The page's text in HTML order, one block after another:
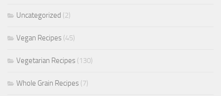
Uncategorized (2)
Vegan Recipes (45)
Vegetarian Recipes (130)
Whole Grain Recipes (7)